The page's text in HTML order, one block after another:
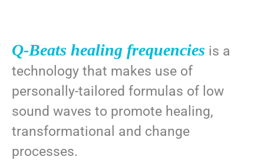
Q-Beats healing frequencies is a
technology that makes use of
personally-tailored formulas of low
sound waves to promote healing,
transformational and change
processes.